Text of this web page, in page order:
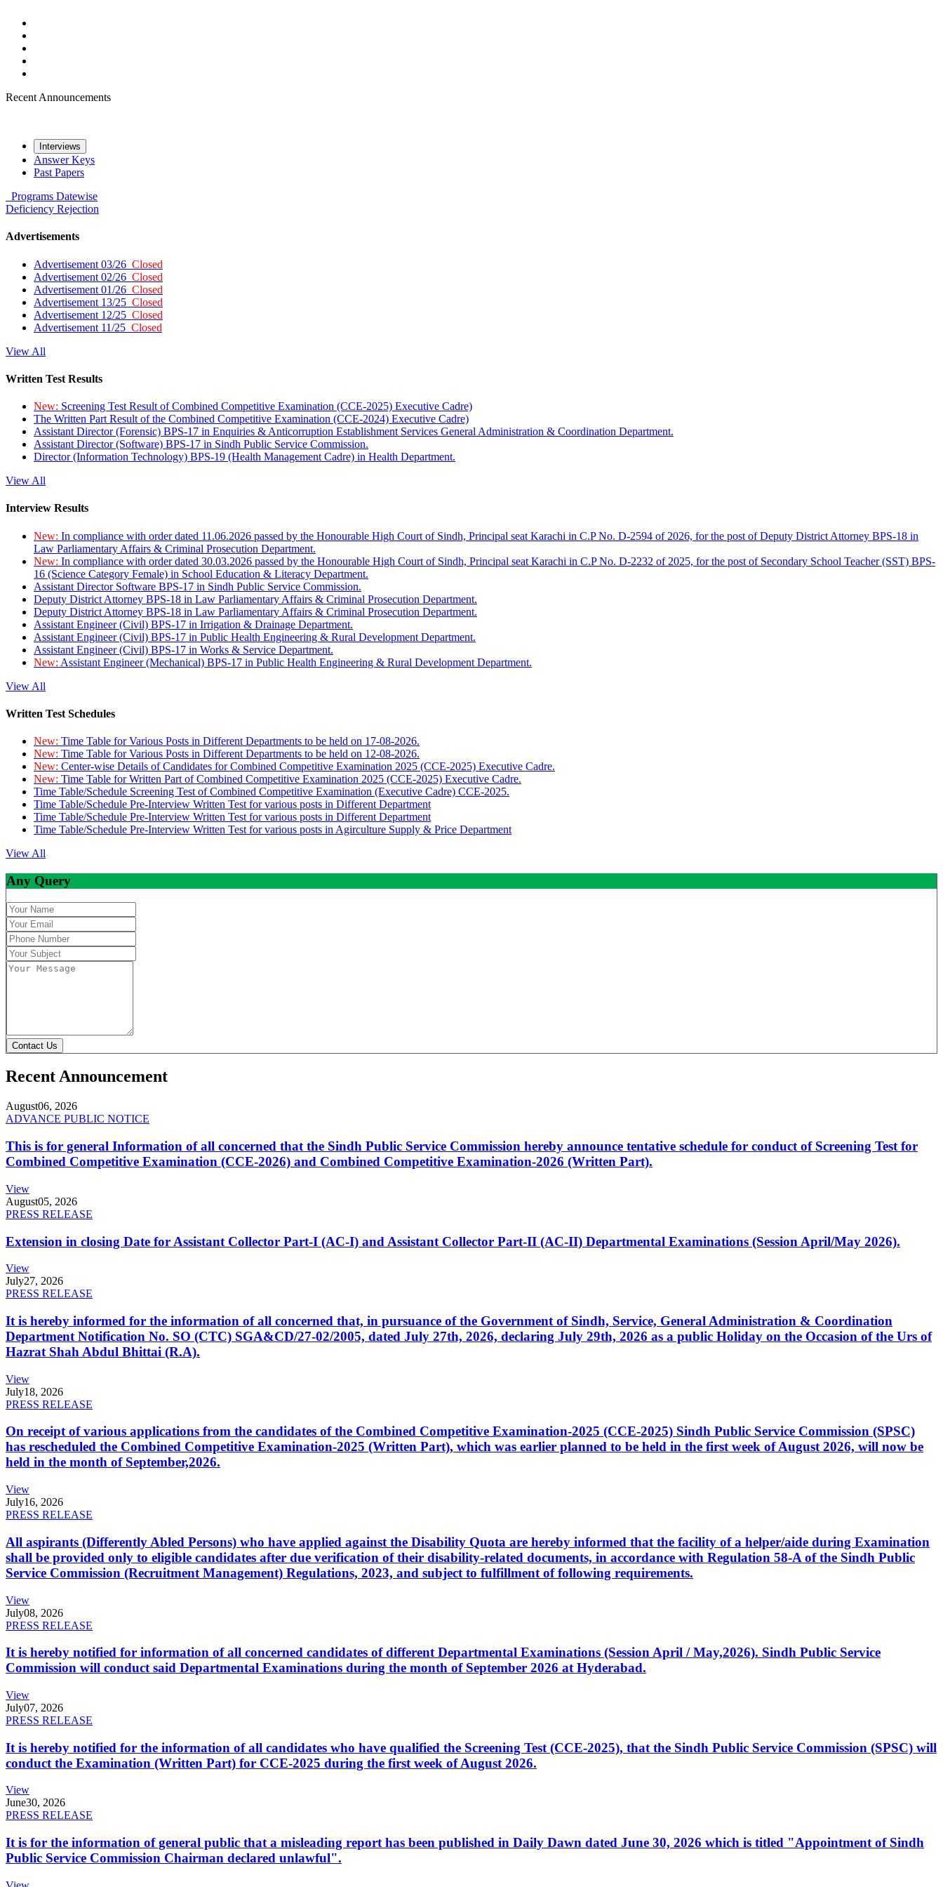
Recent Announcements
Interviews
Answer Keys
Past Papers
Programs Datewise
Deficiency Rejection
Advertisements
Advertisement 03/26 Closed
Advertisement 02/26 Closed
Advertisement 01/26 Closed
Advertisement 13/25 Closed
Advertisement 12/25 Closed
Advertisement 11/25 Closed
View All
Written Test Results
New: Screening Test Result of Combined Competitive Examination (CCE-2025) Executive Cadre)
The Written Part Result of the Combined Competitive Examination (CCE-2024) Executive Cadre)
Assistant Director (Forensic) BPS-17 in Enquiries & Anticorruption Establishment Services General Administration & Coordination Department.
Assistant Director (Software) BPS-17 in Sindh Public Service Commission.
Director (Information Technology) BPS-19 (Health Management Cadre) in Health Department.
View All
Interview Results
New: In compliance with order dated 11.06.2026 passed by the Honourable High Court of Sindh, Principal seat Karachi in C.P No. D-2594 of 2026, for the post of Deputy District Attorney BPS-18 in
Law Parliamentary Affairs & Criminal Prosecution Department.
New: In compliance with order dated 30.03.2026 passed by the Honourable High Court of Sindh, Principal seat Karachi in C.P No. D-2232 of 2025, for the post of Secondary School Teacher (SST) BPS-
16 (Science Category Female) in School Education & Literacy Department.
Assistant Director Software BPS-17 in Sindh Public Service Commission.
Deputy District Attorney BPS-18 in Law Parliamentary Affairs & Criminal Prosecution Department.
Deputy District Attorney BPS-18 in Law Parliamentary Affairs & Criminal Prosecution Department.
Assistant Engineer (Civil) BPS-17 in Irrigation & Drainage Department.
Assistant Engineer (Civil) BPS-17 in Public Health Engineering & Rural Development Department.
Assistant Engineer (Civil) BPS-17 in Works & Service Department.
New: Assistant Engineer (Mechanical) BPS-17 in Public Health Engineering & Rural Development Department.
View All
Written Test Schedules
New: Time Table for Various Posts in Different Departments to be held on 17-08-2026.
New: Time Table for Various Posts in Different Departments to be held on 12-08-2026.
New: Center-wise Details of Candidates for Combined Competitive Examination 2025 (CCE-2025) Executive Cadre.
New: Time Table for Written Part of Combined Competitive Examination 2025 (CCE-2025) Executive Cadre.
Time Table/Schedule Screening Test of Combined Competitive Examination (Executive Cadre) CCE-2025.
Time Table/Schedule Pre-Interview Written Test for various posts in Different Department
Time Table/Schedule Pre-Interview Written Test for various posts in Different Department
Time Table/Schedule Pre-Interview Written Test for various posts in Agirculture Supply & Price Department
View All
Any Query
Contact Us
Recent Announcement
August06, 2026
ADVANCE PUBLIC NOTICE
This is for general Information of all concerned that the Sindh Public Service Commission hereby announce tentative schedule for conduct of Screening Test for
Combined Competitive Examination (CCE-2026) and Combined Competitive Examination-2026 (Written Part).
View
August05, 2026
PRESS RELEASE
Extension in closing Date for Assistant Collector Part-I (AC-I) and Assistant Collector Part-II (AC-II) Departmental Examinations (Session April/May 2026).
View
July27, 2026
PRESS RELEASE
It is hereby informed for the information of all concerned that, in pursuance of the Government of Sindh, Service, General Administration & Coordination
Department Notification No. SO (CTC) SGA&CD/27-02/2005, dated July 27th, 2026, declaring July 29th, 2026 as a public Holiday on the Occasion of the Urs of
Hazrat Shah Abdul Bhittai (R.A).
View
July18, 2026
PRESS RELEASE
On receipt of various applications from the candidates of the Combined Competitive Examination-2025 (CCE-2025) Sindh Public Service Commission (SPSC)
has rescheduled the Combined Competitive Examination-2025 (Written Part), which was earlier planned to be held in the first week of August 2026, will now be
held in the month of September,2026.
View
July16, 2026
PRESS RELEASE
All aspirants (Differently Abled Persons) who have applied against the Disability Quota are hereby informed that the facility of a helper/aide during Examination
shall be provided only to eligible candidates after due verification of their disability-related documents, in accordance with Regulation 58-A of the Sindh Public
Service Commission (Recruitment Management) Regulations, 2023, and subject to fulfillment of following requirements.
View
July08, 2026
PRESS RELEASE
It is hereby notified for information of all concerned candidates of different Departmental Examinations (Session April / May,2026). Sindh Public Service
Commission will conduct said Departmental Examinations during the month of September 2026 at Hyderabad.
View
July07, 2026
PRESS RELEASE
It is hereby notified for the information of all candidates who have qualified the Screening Test (CCE-2025), that the Sindh Public Service Commission (SPSC) will
conduct the Examination (Written Part) for CCE-2025 during the first week of August 2026.
View
June30, 2026
PRESS RELEASE
It is for the information of general public that a misleading report has been published in Daily Dawn dated June 30, 2026 which is titled "Appointment of Sindh
Public Service Commission Chairman declared unlawful".